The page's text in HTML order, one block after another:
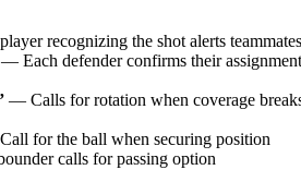
recognizing the shot alerts teammates
— Each defender confirms their assignment
— Calls for rotation when coverage
for the ball when securing position
calls for passing option